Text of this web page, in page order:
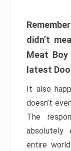
didn’t
Meat
latest
It also
doesn’t
The
absolutely
entire